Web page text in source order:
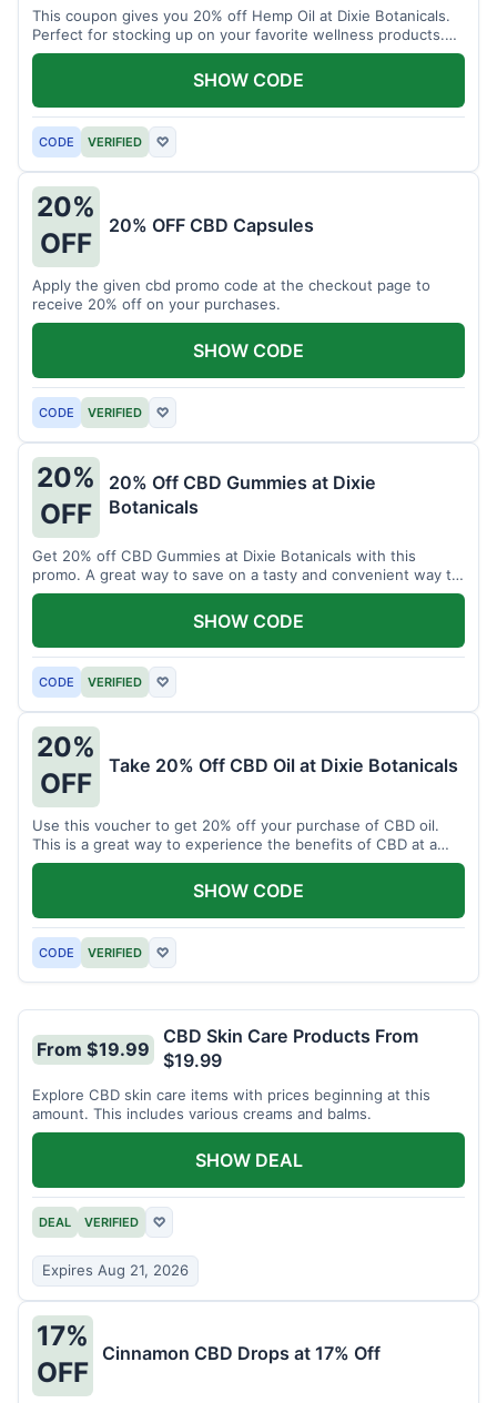
This coupon gives you 20% off Hemp Oil at Dixie Botanicals.
Perfect for stocking up on your favorite wellness products.
Don't miss this chance to save!
CODE VERIFIED ♡
SHOW CODE
20%
OFF
20% OFF CBD Capsules
Apply the given cbd promo code at the checkout page to
receive 20% off on your purchases.
CODE VERIFIED ♡
SHOW CODE
20%
OFF
20% Off CBD Gummies at Dixie
Botanicals
Get 20% off CBD Gummies at Dixie Botanicals with this
promo. A great way to save on a tasty and convenient way to
enjoy CBD.
CODE VERIFIED ♡
SHOW CODE
20%
OFF
Take 20% Off CBD Oil at Dixie Botanicals
Use this voucher to get 20% off your purchase of CBD oil.
This is a great way to experience the benefits of CBD at a
discounted price.
CODE VERIFIED ♡
SHOW CODE
From $19.99
CBD Skin Care Products From
$19.99
Explore CBD skin care items with prices beginning at this
amount. This includes various creams and balms.
DEAL VERIFIED ♡
Expires Aug 21, 2026
SHOW DEAL
17%
OFF
Cinnamon CBD Drops at 17% Off